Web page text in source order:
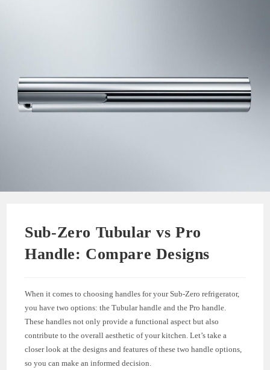
Sub-Zero Tubular vs Pro
Handle: Compare Designs
When it comes to choosing handles for your Sub-Zero refrigerator,
you have two options: the Tubular handle and the Pro handle.
These handles not only provide a functional aspect but also
contribute to the overall aesthetic of your kitchen. Let’s take a
closer look at the designs and features of these two handle options,
so you can make an informed decision.